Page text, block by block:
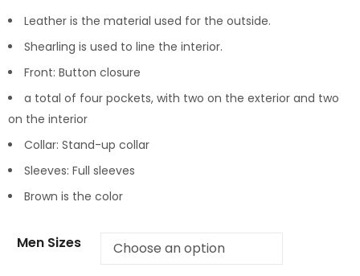
Leather is the material used for the outside.
Shearling is used to line the interior.
Front: Button closure
a total of four pockets, with two on the exterior and two
on the interior
Collar: Stand-up collar
Sleeves: Full sleeves
Brown is the color
Men Sizes